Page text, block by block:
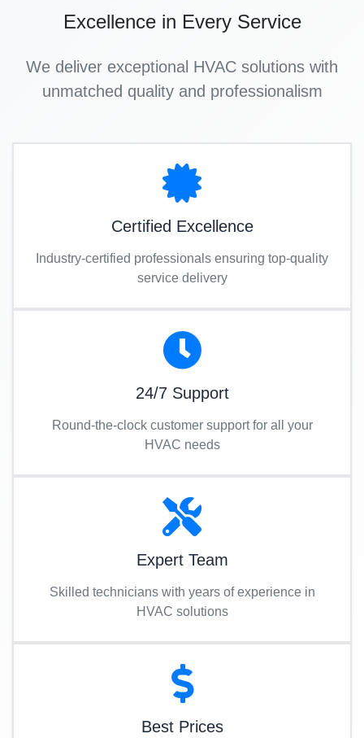
Excellence in Every Service
We deliver exceptional HVAC solutions with
unmatched quality and professionalism
Certified Excellence
Industry-certified professionals ensuring top-quality
service delivery
24/7 Support
Round-the-clock customer support for all your
HVAC needs
Expert Team
Skilled technicians with years of experience in
HVAC solutions
Best Prices